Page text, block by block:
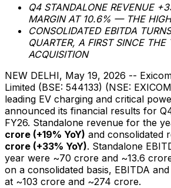
Q4 STANDALONE REVENUE
MARGIN AT 10.6% — THE
CONSOLIDATED EBITDA
QUARTER, A FIRST SINCE THE
ACQUISITION
NEW DELHI, May 19, 2026 --
Limited (BSE: 544133) (NSE:
leading EV charging and critical
announced its financial results for
FY26. Standalone revenue for the
crore (+19% YoY) and consolidated
crore (+33% YoY). Standalone
year were ~₹70 crore and ~₹13.6
on a consolidated basis, EBITDA
at ~₹103 crore and ~₹274 crore.